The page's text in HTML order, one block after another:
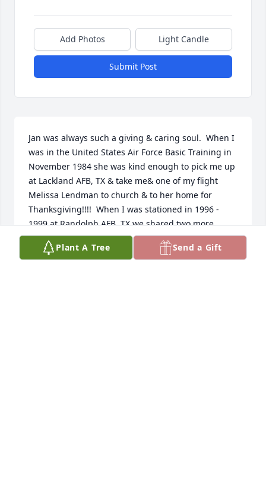
Add Photos Light Candle
Submit Post
Jan was always such a giving & caring soul.  When I
was in the United States Air Force Basic Training in
November 1984 she was kind enough to pick me up
at Lackland AFB, TX & take me& one of my flight
Melissa Lendman to church & to her home for
Thanksgiving!!!!  When I was stationed in 1996 -
1999 at Randolph AFB, TX we shared two more
Thanksgiving’s a few Easter’s & some BBQs ~ always
with games & laughter!  I will always remember Jan
Plant A Tree Send a Gift